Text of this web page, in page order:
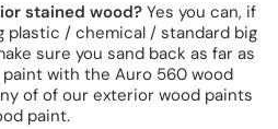
stained wood? Yes you can, if
plastic / chemical / standard big
sure you sand back as far as
with the Auro 560 wood
of of our exterior wood paints
paint.